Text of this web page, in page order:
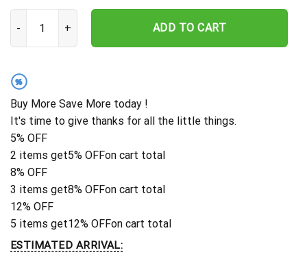
ADD TO CART
%
Buy More Save More today !
It's time to give thanks for all the little things.
5% OFF
2 items get5% OFFon cart total
8% OFF
3 items get8% OFFon cart total
12% OFF
5 items get12% OFFon cart total
ESTIMATED ARRIVAL: